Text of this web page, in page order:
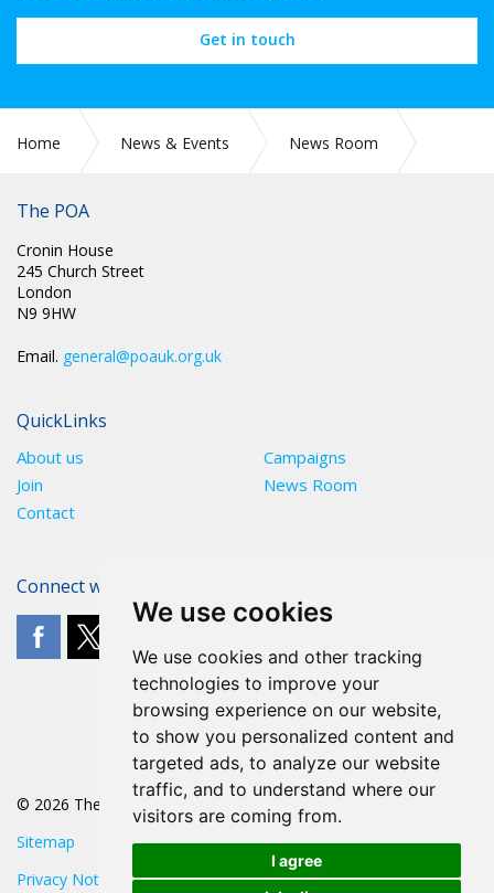
We use cookies
We use cookies and other tracking
technologies to improve your
browsing experience on our website,
to show you personalized content and
targeted ads, to analyze our website
traffic, and to understand where our
visitors are coming from.
I agree
Get in touch
Home News & Events
News Room
The POA
Cronin House
245 Church Street
London
N9 9HW
Email. general@poauk.org.uk
QuickLinks
About us
Campaigns
Join
News Room
Contact
Connect with The POA
© 2026 The POA
Sitemap
Privacy Notice